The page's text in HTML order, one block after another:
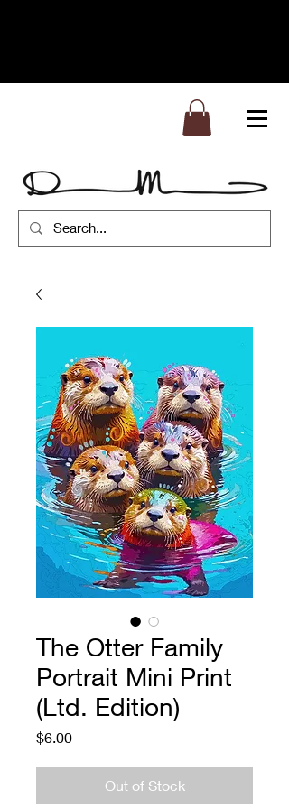
The Otter Family
Portrait Mini Print
(Ltd. Edition)
$6.00Price
Out of Stock